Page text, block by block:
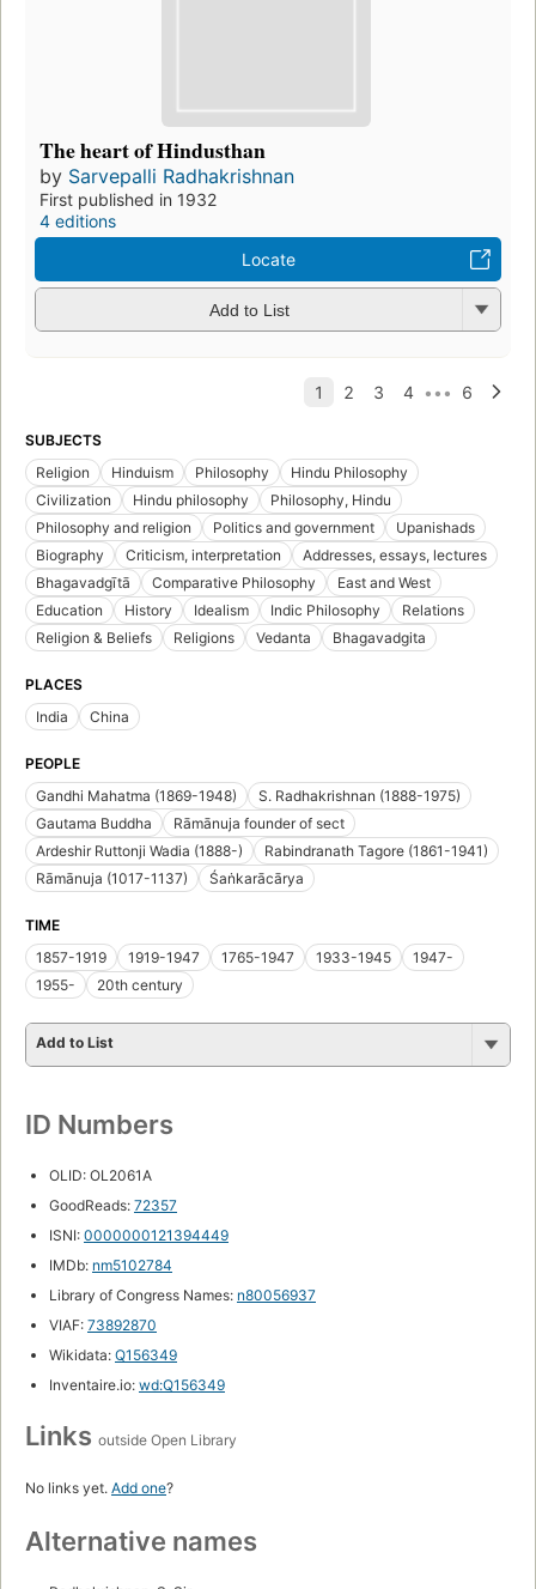
The heart of Hindusthan
by Sarvepalli Radhakrishnan
First published in 1932
4 editions
Locate
Add to List
SUBJECTS
Religion
Hinduism Philosophy
Hindu Philosophy
Civilization
Hindu philosophy
Philosophy, Hindu
Philosophy and religion
Politics and government
Upanishads
Biography
Criticism, interpretation
Addresses, essays, lectures
Bhagavadgītā
Comparative Philosophy
East and West
Education
History Idealism Indic Philosophy
Relations
Religion & Beliefs
Religions Vedanta Bhagavadgita
PLACES
India
China
PEOPLE
Gandhi Mahatma (1869-1948)
S. Radhakrishnan (1888-1975)
Gautama Buddha
Rāmānuja founder of sect
Ardeshir Ruttonji Wadia (1888-)
Rabindranath Tagore (1861-1941)
Rāmānuja (1017-1137)
Śaṅkarācārya
TIME
1857-1919
1919-1947 1765-1947 1933-1945
1947-
1955-
20th century
Add to List
ID Numbers
OLID: OL2061A
GoodReads: 72357
ISNI: 0000000121394449
IMDb: nm5102784
Library of Congress Names: n80056937
VIAF: 73892870
Wikidata: Q156349
Inventaire.io: wd:Q156349
Links outside Open Library
No links yet. Add one?
Alternative names